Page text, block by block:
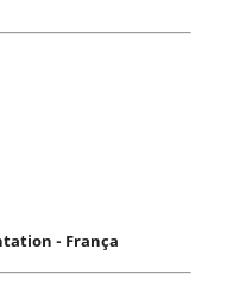
- França